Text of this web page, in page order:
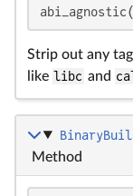
Strip out any
like libc and
Method